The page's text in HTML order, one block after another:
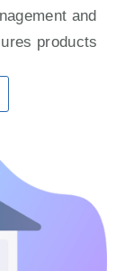
and
products